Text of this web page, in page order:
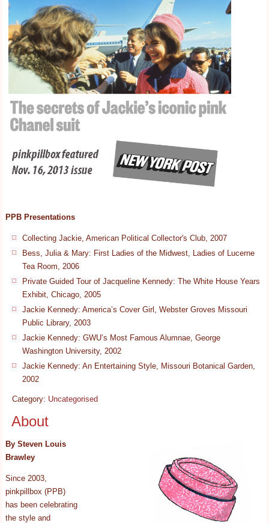
PPB Presentations
Collecting Jackie, American Political Collector's Club, 2007
Bess, Julia & Mary: First Ladies of the Midwest, Ladies of Lucerne
Tea Room, 2006
Private Guided Tour of Jacqueline Kennedy: The White House Years
Exhibit, Chicago, 2005
Jackie Kennedy: America’s Cover Girl, Webster Groves Missouri
Public Library, 2003
Jackie Kennedy: GWU’s Most Famous Alumnae, George
Washington University, 2002
Jackie Kennedy: An Entertaining Style, Missouri Botanical Garden,
2002
Category: Uncategorised
About
By Steven Louis
Brawley
Since 2003,
pinkpillbox (PPB)
has been celebrating
the style and